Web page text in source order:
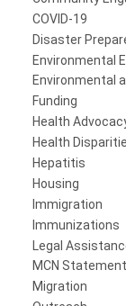
COVID-19
Disaster
Environmental
Environmental
Funding
Health
Health
Hepatitis
Housing
Immigration
Immunizations
Legal
MCN
Migration